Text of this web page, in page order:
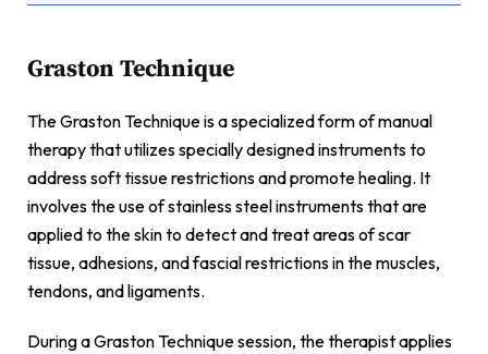
Graston Technique
The Graston Technique is a specialized form of manual
therapy that utilizes specially designed instruments to
address soft tissue restrictions and promote healing. It
involves the use of stainless steel instruments that are
applied to the skin to detect and treat areas of scar
tissue, adhesions, and fascial restrictions in the muscles,
tendons, and ligaments.
During a Graston Technique session, the therapist applies